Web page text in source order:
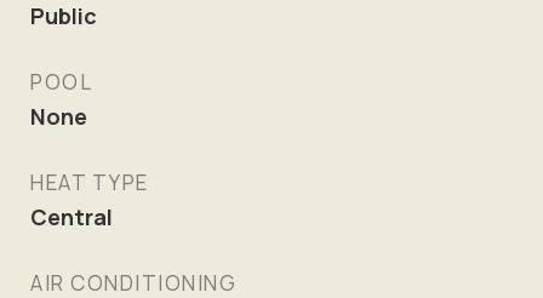
Public
POOL
None
HEAT TYPE
Central
AIR CONDITIONING